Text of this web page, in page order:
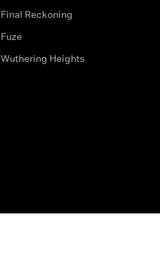
Final Reckoning
Fuze
Wuthering Heights